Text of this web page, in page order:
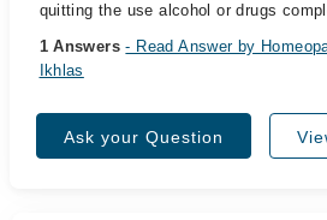
quitting the use alcohol or drugs
1 Answers- Read Answer by
Ikhlas
Ask your Question